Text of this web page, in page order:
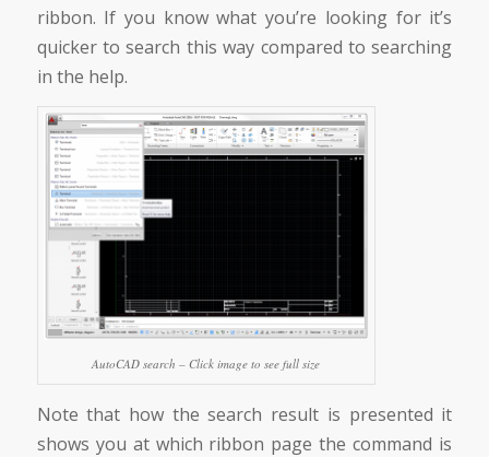
ribbon. If you know what you’re looking for it’s
quicker to search this way compared to searching
in the help.
AutoCAD search – Click image to see full size
Note that how the search result is presented it
shows you at which ribbon page the command is